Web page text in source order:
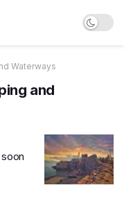
Waterways
and